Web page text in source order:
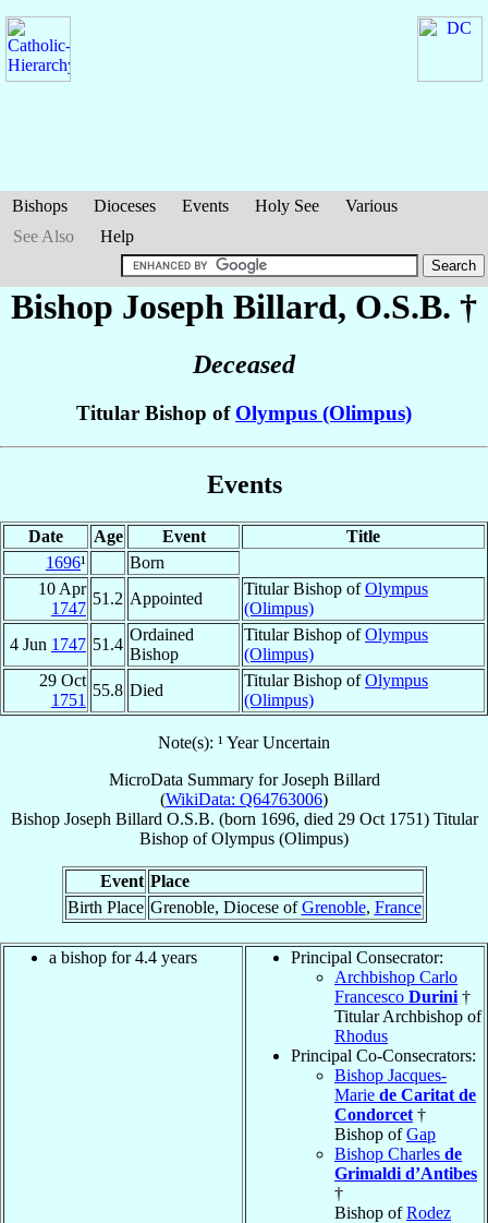
Bishops Dioceses Events Holy See
Various
See Also
Help
Bishop Joseph Billard, O.S.B. †
Deceased
Titular Bishop of Olympus (Olimpus)
Events
Date Age Event
Title
1696¹
Born
10 Apr
1747
51.2 Appointed
Titular Bishop ofOlympus
(Olimpus)
4 Jun 1747 51.4
Ordained
Bishop
Titular Bishop ofOlympus
(Olimpus)
29 Oct
1751
55.8 Died
Titular Bishop ofOlympus
(Olimpus)
Note(s): ¹ Year Uncertain
MicroData Summary forJoseph Billard
(WikiData: Q64763006)
Bishop Joseph Billard O.S.B. (born 1696, died 29 Oct 1751) Titular
Bishop ofOlympus (Olimpus)
Event Place
Birth Place Grenoble, Diocese ofGrenoble, France
a bishop for 4.4 years
Principal Consecrator:
Archbishop Carlo
Francesco Durini †
Titular Archbishop of
Rhodus
Principal Co-Consecrators:
Bishop Jacques-
Marie de Caritat de
Condorcet †
Bishop ofGap
Bishop Charles de
Grimaldi d’Antibes
†
Bishop ofRodez